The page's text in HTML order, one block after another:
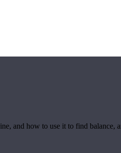
and how to use it to find balance,